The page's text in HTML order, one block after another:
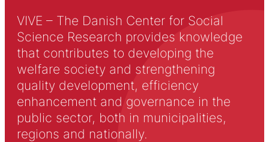
VIVE – The Danish Center for Social
Science Research provides knowledge
that contributes to developing the
welfare society and strengthening
quality development, efficiency
enhancement and governance in the
public sector, both in municipalities,
regions and nationally.